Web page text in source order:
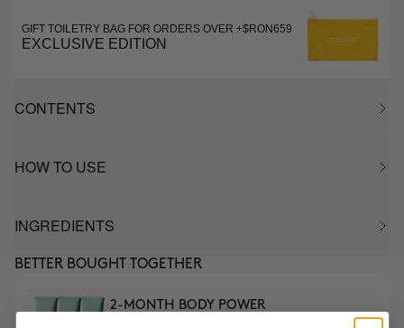
GIFT TOILETRY BAG FOR ORDERS OVER +$RON659
EXCLUSIVE EDITION
CONTENTS
HOW TO USE
INGREDIENTS
BETTER BOUGHT TOGETHER
2-MONTH BODY POWER